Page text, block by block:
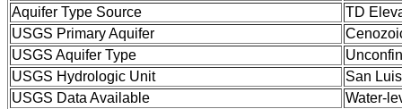
Aquifer Type Source
TD
USGS Primary Aquifer
USGS Aquifer Type
USGS Hydrologic Unit
San Luis
USGS Data Available
Water-